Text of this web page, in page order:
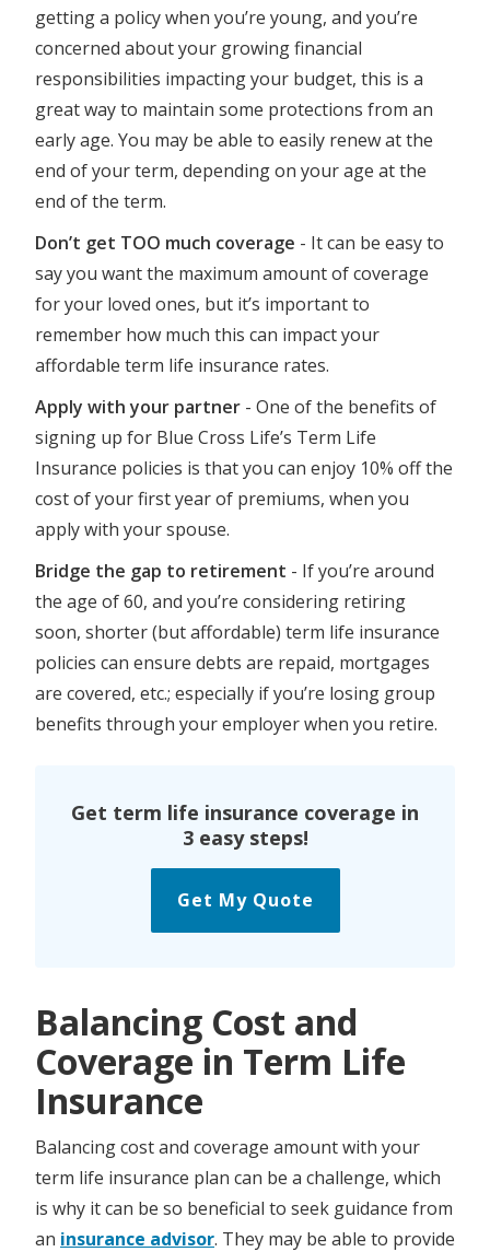
getting a policy when you’re young, and you’re
concerned about your growing financial
responsibilities impacting your budget, this is a
great way to maintain some protections from an
early age. You may be able to easily renew at the
end of your term, depending on your age at the
end of the term.
Don’t get TOO much coverage - It can be easy to
say you want the maximum amount of coverage
for your loved ones, but it’s important to
remember how much this can impact your
affordable term life insurance rates.
Apply with your partner - One of the benefits of
signing up for Blue Cross Life’s Term Life
Insurance policies is that you can enjoy 10% off the
cost of your first year of premiums, when you
apply with your spouse.
Bridge the gap to retirement - If you’re around
the age of 60, and you’re considering retiring
soon, shorter (but affordable) term life insurance
policies can ensure debts are repaid, mortgages
are covered, etc.; especially if you’re losing group
benefits through your employer when you retire.
Get term life insurance coverage in
3 easy steps!
Get My Quote
Balancing Cost and
Coverage in Term Life
Insurance
Balancing cost and coverage amount with your
term life insurance plan can be a challenge, which
is why it can be so beneficial to seek guidance from
an insurance advisor. They may be able to provide